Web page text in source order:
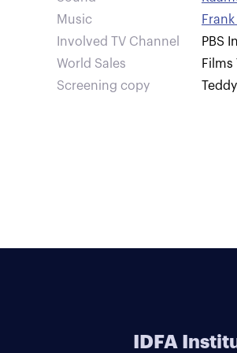
Music
Involved TV Channel
PBS
World Sales
Screening copy
IDFA